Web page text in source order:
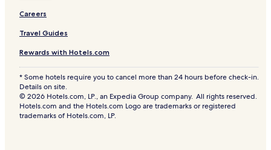
Careers
Travel Guides
Rewards with Hotels.com
* Some hotels require you to cancel more than 24 hours before check-in.
Details on site.
© 2026 Hotels.com, LP., an Expedia Group company. All rights reserved.
Hotels.com and the Hotels.com Logo are trademarks or registered
trademarks of Hotels.com, LP.